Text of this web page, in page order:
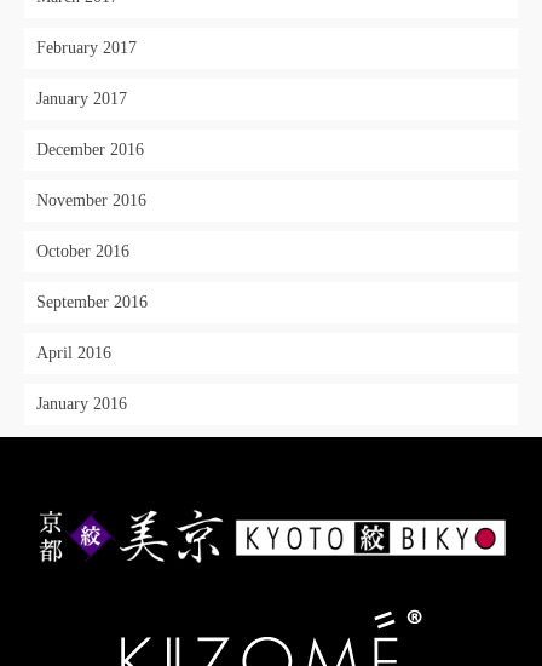
February 2017
January 2017
December 2016
November 2016
October 2016
September 2016
April 2016
January 2016